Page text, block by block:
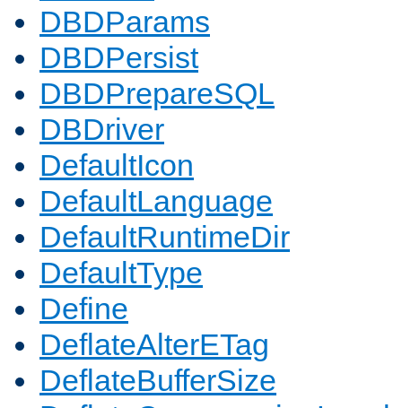
DBDParams
DBDPersist
DBDPrepareSQL
DBDriver
DefaultIcon
DefaultLanguage
DefaultRuntimeDir
DefaultType
Define
DeflateAlterETag
DeflateBufferSize